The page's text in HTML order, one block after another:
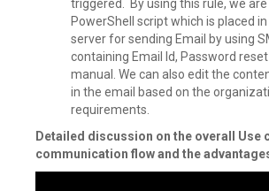
triggered. By using this rule, we
PowerShell script which is placed in
server for sending Email by using
containing Email Id, Password
manual. We can also edit the
in the email based on the
requirements.
Detailed discussion on the overall Use
communication flow and the